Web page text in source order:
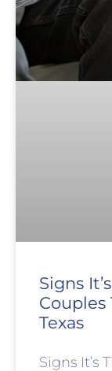
Signs
Couples
Texas
Signs It’s